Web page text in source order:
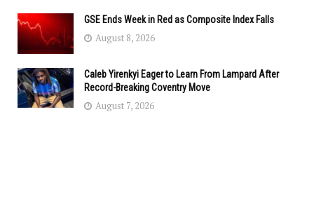
GSE Ends Week in Red as Composite Index Falls
August 8, 2026
Caleb Yirenkyi Eager to Learn From Lampard After
Record-Breaking Coventry Move
August 7, 2026